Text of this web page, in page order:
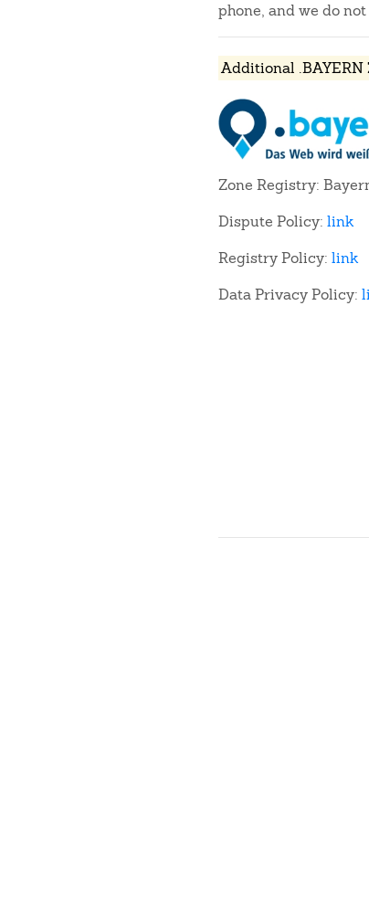
phone, and we do
Additional
Zone Registry:
Dispute Policy: link
Registry Policy: link
Data Privacy Policy: